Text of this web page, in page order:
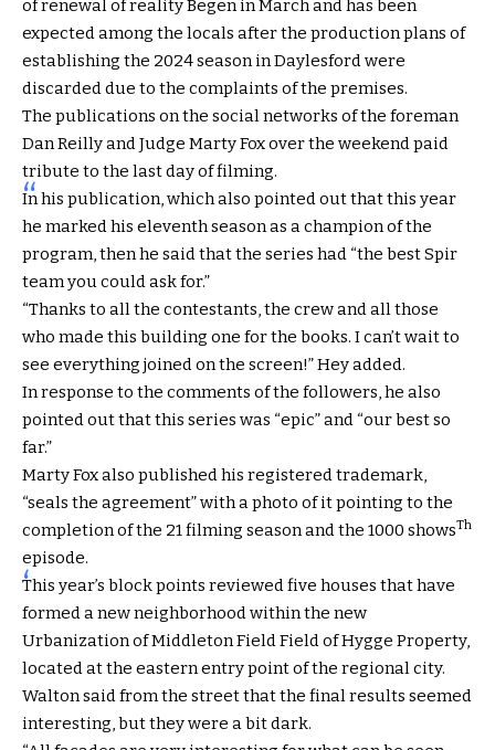
of renewal of reality Begen in March and has been
expected among the locals after the production plans of
establishing the 2024 season in Daylesford were
discarded due to the complaints of the premises.
The publications on the social networks of the foreman
Dan Reilly and Judge Marty Fox over the weekend paid
tribute to the last day of filming.
In his publication, which also pointed out that this year
he marked his eleventh season as a champion of the
program, then he said that the series had “the best Spir
team you could ask for.”
“Thanks to all the contestants, the crew and all those
who made this building one for the books. I can’t wait to
see everything joined on the screen!” Hey added.
In response to the comments of the followers, he also
pointed out that this series was “epic” and “our best so
far.”
Marty Fox also published his registered trademark,
“seals the agreement” with a photo of it pointing to the
completion of the 21 filming season and the 1000 showsTh
episode.
This year’s block points reviewed five houses that have
formed a new neighborhood within the new
Urbanization of Middleton Field Field of Hygge Property,
located at the eastern entry point of the regional city.
Walton said from the street that the final results seemed
interesting, but they were a bit dark.